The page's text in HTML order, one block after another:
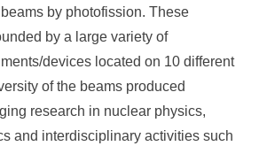
by photofission. These
by a large variety of
devices located on 10 different
of the beams produced
research in nuclear physics,
and interdisciplinary activities such